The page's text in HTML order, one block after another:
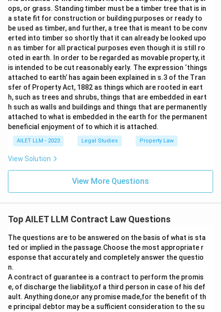
ops, or grass. Standing timber must be a timber tree that is in
a state fit for construction or building purposes or ready to
be used as timber, and further, a tree that is meant to be conv
erted into timber so shortly that it can already be looked upo
n as timber for all practical purposes even though it is still ro
oted in earth. In order to be regarded as movable property, it
is intended to be cut reasonably early. The expression ‘things
attached to earth’ has again been explained in s.3 of the Tran
sfer of Property Act, 1882 as things which are rooted in eart
h, such as trees and shrubs, things that are embedded in eart
h such as walls and buildings and things that are permanently
attached to what is embedded in the earth for the permanent
beneficial enjoyment of to which it is attached.
AILET LLM - 2023 Legal Studies Property Law
View Solution
View More Questions
Top AILET LLM Contract Law Questions
The questions are to be answered on the basis of what is sta
ted or implied in the passage.Choose the most appropriate r
esponse that accurately and completely answer the questio
n.
A contract of guarantee is a contract to perform the promis
e, of discharge the liability,of a third person in case of his def
ault. Anything done,or any promise made,for the benefit of th
e principal debtor may be a sufficient consideration to the su